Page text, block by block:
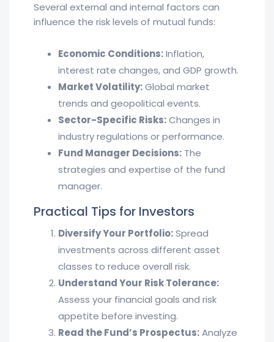
Several external and internal factors can
influence the risk levels of mutual funds:
Economic Conditions:Inflation,
interest rate changes, and GDP growth.
Market Volatility:Global market
trends and geopolitical events.
Sector-Specific Risks:Changes in
industry regulations or performance.
Fund Manager Decisions: The
strategies and expertise of the fund
manager.
Practical Tips for Investors
Diversify Your Portfolio:Spread
investments across different asset
classes to reduce overall risk.
Understand Your Risk Tolerance:
Assess your financial goals and risk
appetite before investing.
Read the Fund’s Prospectus:Analyze